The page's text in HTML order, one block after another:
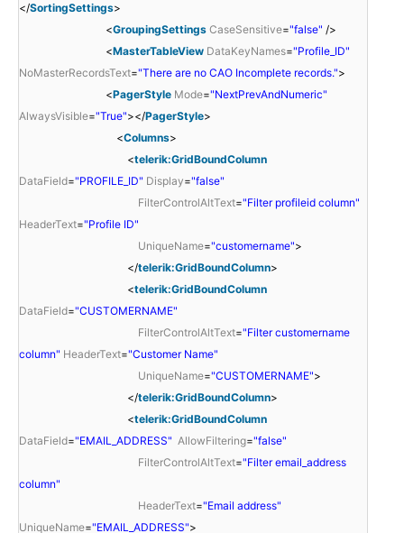
</SortingSettings>
<GroupingSettings CaseSensitive="false" />
<MasterTableView DataKeyNames="Profile_ID"
NoMasterRecordsText="There are no CAO Incomplete records.">
<PagerStyle Mode="NextPrevAndNumeric"
AlwaysVisible="True"></PagerStyle>
<Columns>
<telerik:GridBoundColumn
DataField="PROFILE_ID" Display="false"
FilterControlAltText="Filter profileid column"
HeaderText="Profile ID"
UniqueName="customername">
</telerik:GridBoundColumn>
<telerik:GridBoundColumn
DataField="CUSTOMERNAME"
FilterControlAltText="Filter customername
column" HeaderText="Customer Name"
UniqueName="CUSTOMERNAME">
</telerik:GridBoundColumn>
<telerik:GridBoundColumn
DataField="EMAIL_ADDRESS" AllowFiltering="false"
FilterControlAltText="Filter email_address
column"
HeaderText="Email address"
UniqueName="EMAIL_ADDRESS">